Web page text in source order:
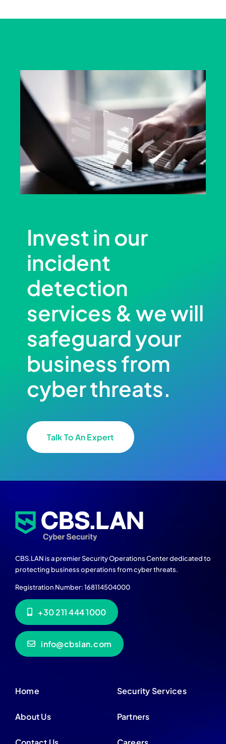
Invest in our
incident
detection
services & we will
safeguard your
business from
cyber threats.
Talk To An Expert
CBS.LAN is a premier Security Operations Center dedicated to
protecting business operations from cyber threats.
Registration Number: 168114504000
+30 211 444 1000
info@cbslan.com
Home
About Us
Security Services
Partners